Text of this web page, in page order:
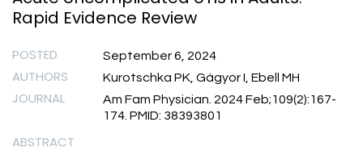
Rapid Evidence Review
POSTED September 6, 2024
AUTHORS Kurotschka PK, Gágyor I, Ebell MH
JOURNAL
Am Fam Physician. 2024 Feb;109(2):167-
174. PMID: 38393801
ABSTRACT